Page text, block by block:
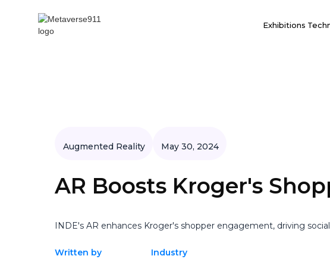
Exhibitions
Augmented Reality May 30, 2024
AR Boosts Kroger's
INDE's AR enhances Kroger's shopper engagement, driving
Written by
Industry